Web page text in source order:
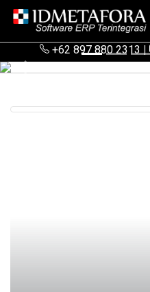
+62 897 880 2313|
Previous